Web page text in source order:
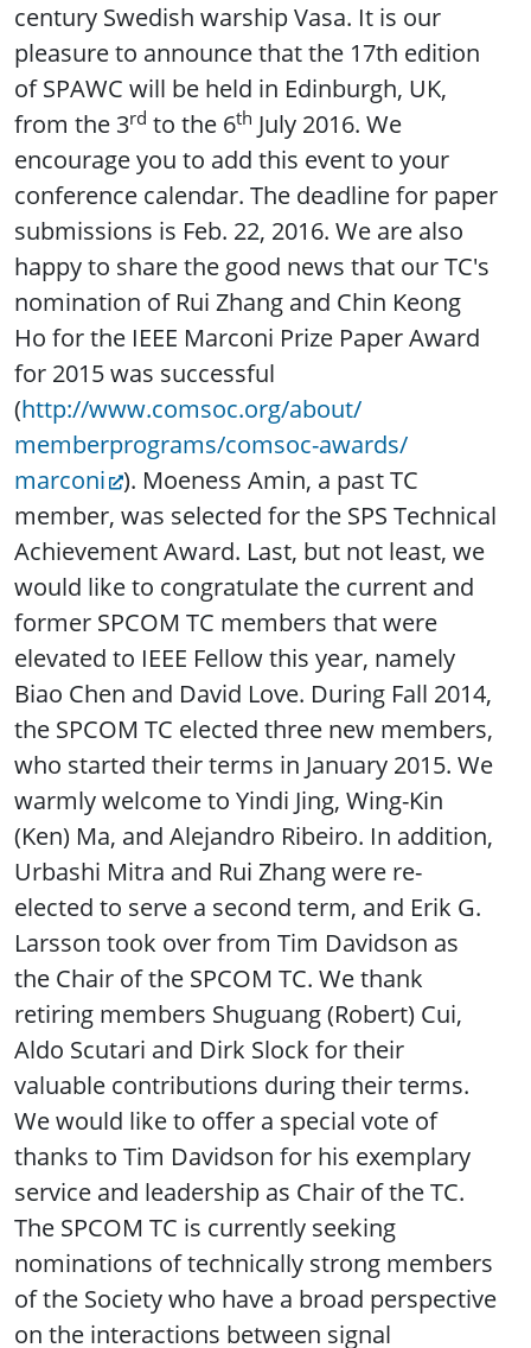
century Swedish warship Vasa. It is our
pleasure to announce that the 17th edition
of SPAWC will be held in Edinburgh, UK,
from the 3rd to the 6th July 2016. We
encourage you to add this event to your
conference calendar. The deadline for paper
submissions is Feb. 22, 2016. We are also
happy to share the good news that our TC's
nomination of Rui Zhang and Chin Keong
Ho for the IEEE Marconi Prize Paper Award
for 2015 was successful
(http://www.comsoc.org/about/
memberprograms/comsoc-awards/
marconi ). Moeness Amin, a past TC
member, was selected for the SPS Technical
Achievement Award. Last, but not least, we
would like to congratulate the current and
former SPCOM TC members that were
elevated to IEEE Fellow this year, namely
Biao Chen and David Love. During Fall 2014,
the SPCOM TC elected three new members,
who started their terms in January 2015. We
warmly welcome to Yindi Jing, Wing-Kin
(Ken) Ma, and Alejandro Ribeiro. In addition,
Urbashi Mitra and Rui Zhang were re-
elected to serve a second term, and Erik G.
Larsson took over from Tim Davidson as
the Chair of the SPCOM TC. We thank
retiring members Shuguang (Robert) Cui,
Aldo Scutari and Dirk Slock for their
valuable contributions during their terms.
We would like to offer a special vote of
thanks to Tim Davidson for his exemplary
service and leadership as Chair of the TC.
The SPCOM TC is currently seeking
nominations of technically strong members
of the Society who have a broad perspective
on the interactions between signal